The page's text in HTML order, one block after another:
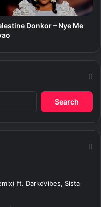
Donkor – Nye Me
r
ft. DarkoVibes, Sista